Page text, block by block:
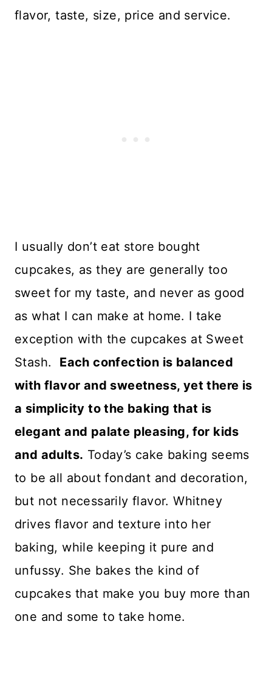
flavor, taste, size, price and service.
I usually don’t eat store bought
cupcakes, as they are generally too
sweet for my taste, and never as good
as what I can make at home. I take
exception with the cupcakes at Sweet
Stash. Each confection is balanced
with flavor and sweetness, yet there is
a simplicity to the baking that is
elegant and palate pleasing, for kids
and adults. Today’s cake baking seems
to be all about fondant and decoration,
but not necessarily flavor. Whitney
drives flavor and texture into her
baking, while keeping it pure and
unfussy. She bakes the kind of
cupcakes that make you buy more than
one and some to take home.